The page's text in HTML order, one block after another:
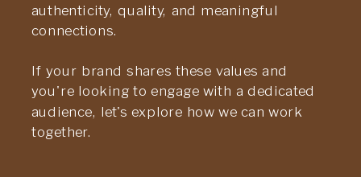
authenticity, quality, and meaningful
connections.
If your brand shares these values and
you're looking to engage with a dedicated
audience, let's explore how we can work
together.